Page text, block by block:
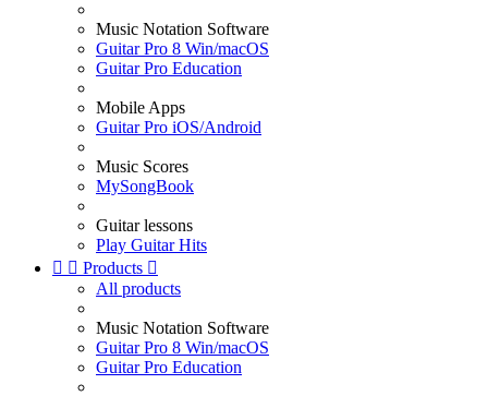
Music Notation Software
Guitar Pro 8 Win/macOS
Guitar Pro Education
Mobile Apps
Guitar Pro iOS/Android
Music Scores
MySongBook
Guitar lessons
Play Guitar Hits
  Products 
All products
Music Notation Software
Guitar Pro 8 Win/macOS
Guitar Pro Education